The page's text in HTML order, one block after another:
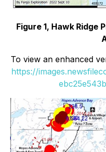
Figure 1, Hawk Ridge
To view an enhanced
https://